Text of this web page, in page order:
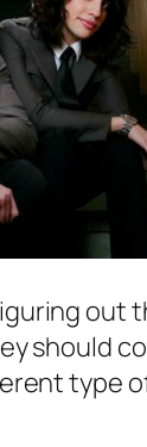
should
type